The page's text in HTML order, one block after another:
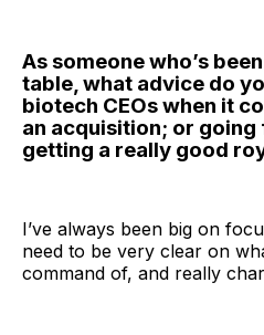
As someone who’s
table, what advice do
biotech CEOs when it
an acquisition; or
getting a really good
I’ve always been big on
need to be very clear on
command of, and really